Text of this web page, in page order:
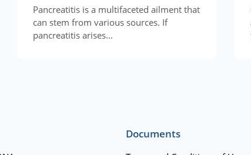
Pancreatitis is a multifaceted ailment that
can stem from various sources. If
pancreatitis arises...
Documents